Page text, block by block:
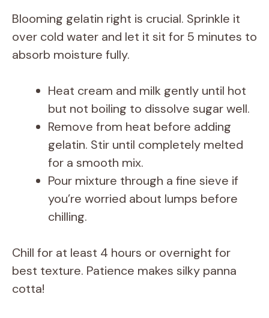
Blooming gelatin right is crucial. Sprinkle it
over cold water and let it sit for 5 minutes to
absorb moisture fully.
Heat cream and milk gently until hot
but not boiling to dissolve sugar well.
Remove from heat before adding
gelatin. Stir until completely melted
for a smooth mix.
Pour mixture through a fine sieve if
you’re worried about lumps before
chilling.
Chill for at least 4 hours or overnight for
best texture. Patience makes silky panna
cotta!